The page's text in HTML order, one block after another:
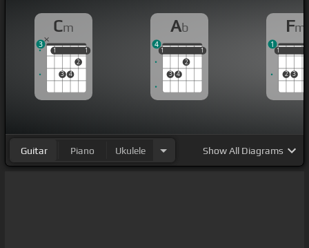
Cm
1
3 4
2
1
1 1
3
Ab
1
3 4
2
1
1 1
4
Fm
1
2 3
1
1
Guitar Piano Ukulele ShowAll Diagrams